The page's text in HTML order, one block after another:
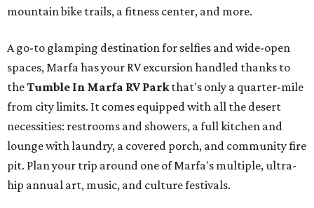
mountain bike trails, a fitness center, and more.
A go-to glamping destination for selfies and wide-open
spaces, Marfa has your RV excursion handled thanks to
theTumble In Marfa RV Parkthat's only a quarter-mile
from city limits. It comes equipped with all the desert
necessities: restrooms and showers, a full kitchen and
lounge with laundry, a covered porch, and community fire
pit. Plan your trip around one of Marfa's multiple, ultra-
hip annual art, music, and culture festivals.